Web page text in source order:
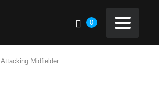
0
Attacking Midfielder